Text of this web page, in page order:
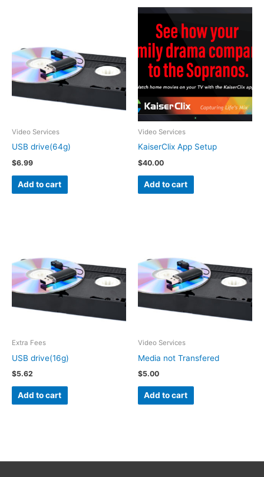
Video Services
USB drive(64g)
$6.99
Add to cart
Video Services
KaiserClix App Setup
$40.00
Add to cart
Extra Fees
USB drive(16g)
$5.62
Add to cart
Video Services
Media not Transfered
$5.00
Add to cart